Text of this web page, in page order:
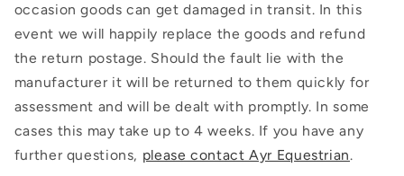
occasion goods can get damaged in transit. In this
event we will happily replace the goods and refund
the return postage. Should the fault lie with the
manufacturer it will be returned to them quickly for
assessment and will be dealt with promptly. In some
cases this may take up to 4 weeks. If you have any
further questions, please contact Ayr Equestrian.